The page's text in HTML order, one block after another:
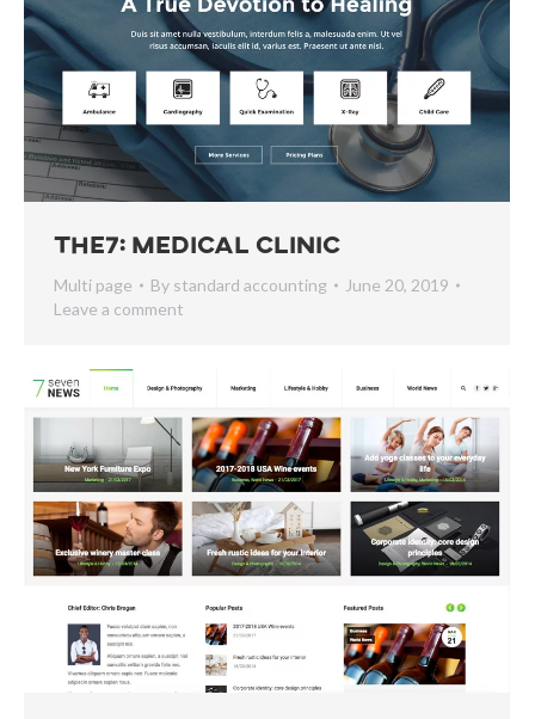
The7: Medical Clinic
Multi page By standard accounting
June 20, 2019
Leave a comment